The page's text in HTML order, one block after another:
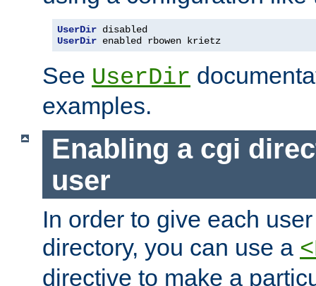
UserDir
UserDir enabled rbowen krietz
See UserDir
examples.
Enabling a cgi
user
In order to give each
directory, you can use a
directive to make a